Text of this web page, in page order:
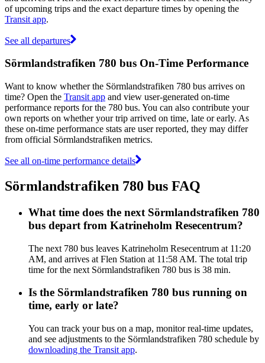
of upcoming trips and the exact departure times by opening the
Transit app.
See all departures
Sörmlandstrafiken 780 bus On-Time Performance
Want to know whether the Sörmlandstrafiken 780 bus arrives on
time? Open the Transit app and view user-generated on-time
performance reports for the 780 bus. You can also contribute your
own reports on whether your trip arrived on time, late or early. As
these on-time performance stats are user reported, they may differ
from official Sörmlandstrafiken metrics.
See all on-time performance details
Sörmlandstrafiken 780 bus FAQ
What time does the next Sörmlandstrafiken 780
bus depart from Katrineholm Resecentrum?
The next 780 bus leaves Katrineholm Resecentrum at 11:20
AM, and arrives at Flen Station at 11:58 AM. The total trip
time for the next Sörmlandstrafiken 780 bus is 38 min.
Is the Sörmlandstrafiken 780 bus running on
time, early or late?
You can track your bus on a map, monitor real-time updates,
and see adjustments to the Sörmlandstrafiken 780 schedule by
downloading the Transit app.